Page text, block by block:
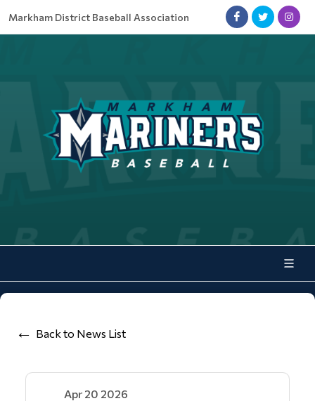
Markham District Baseball Association
Back to News List
Apr 20 2026